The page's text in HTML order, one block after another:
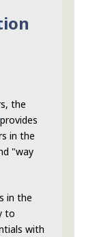
the
provides
in the
"way
in the
to
with